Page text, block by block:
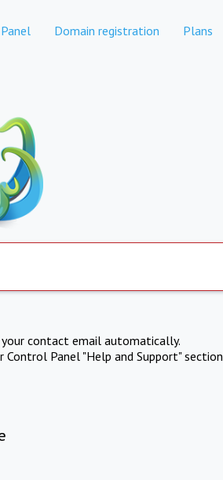
Domain registration Plans
contact email automatically.
Panel "Help and Support" section